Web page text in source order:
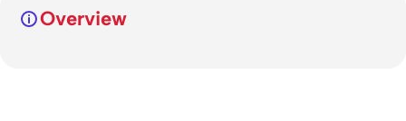
Overview